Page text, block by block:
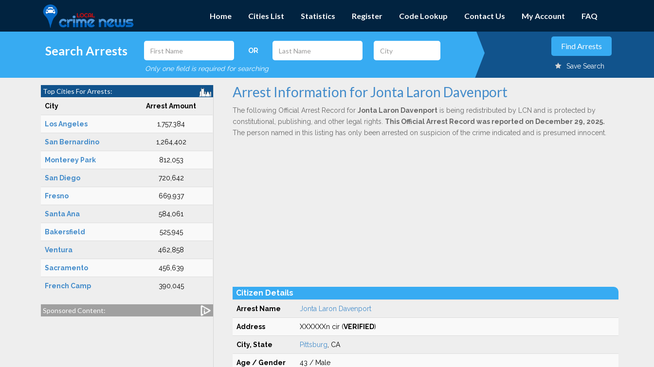
Home Cities List Statistics Register Code Lookup Contact Us My Account FAQ
Search Arrests OR
Only one field is required for searching Save Search
Top Cities For Arrests:
City Arrest Amount
Los Angeles 1,757,384
San Bernardino 1,264,402
Monterey Park 812,053
San Diego 720,642
Fresno 669,937
Santa Ana 584,061
Bakersfield 525,945
Ventura 462,858
Sacramento 456,639
French Camp 390,045
Sponsored Content:
Arrest Information for Jonta Laron Davenport
The following Official Arrest Record for Jonta Laron Davenportis being redistributed by LCN and is protected by
constitutional, publishing, and other legal rights. This Official Arrest Record was reported on December 29, 2025.
The person named in this listing has only been arrested on suspicion of the crime indicated and is presumed innocent.
Citizen Details
Arrest Name Jonta Laron Davenport
Address XXXXXXn cir (VERIFIED)
City, State Pittsburg , CA
Age / Gender 43 / Male